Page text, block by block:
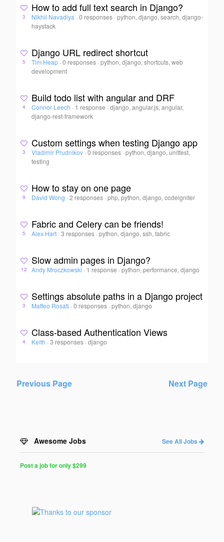
3
How to add full text search in Django?
Nikhil Navadiya · 0 responses ·python, django, search, django-
haystack
5
Django URL redirect shortcut
Tim Heap · 0 responses ·python, django, shortcuts, web
development
4
Build todo list with angular and DRF
Connor Leech · 1 response ·django, angular.js, angular,
django-rest-framework
3
Custom settings when testing Django app
Vladimir Prudnikov · 0 responses ·python, django, unittest,
testing
9
How to stay on one page
David Wong · 2 responses ·php, python, django, codeigniter
5
Fabric and Celery can be friends!
Alex Hart · 3 responses ·python, django, ssh, fabric
12
Slow admin pages in Django?
Andy Mroczkowski · 1 response ·python, performance, django
3
Settings absolute paths in a Django project
Matteo Rosati · 0 responses ·python, django
4
Class-based Authentication Views
Keith · 3 responses ·django
Previous Page Next Page
Awesome Jobs See All Jobs
for
Programmers
Post a job for only $299